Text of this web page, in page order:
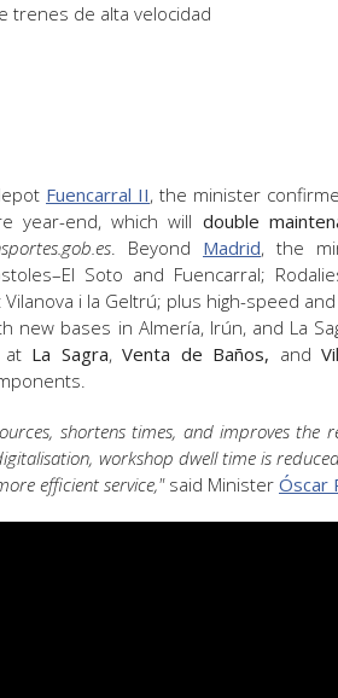
trenes de alta velocidad
Fuencarral II, the minister
year-end, which will double
. Beyond Madrid, the
Soto and Fuencarral;
i la Geltrú; plus high-speed
new bases in Almería, Irún, and La
at La Sagra,Venta de Baños, and
shortens times, and improves the
workshop dwell time is
efficient service,"said Minister Óscar